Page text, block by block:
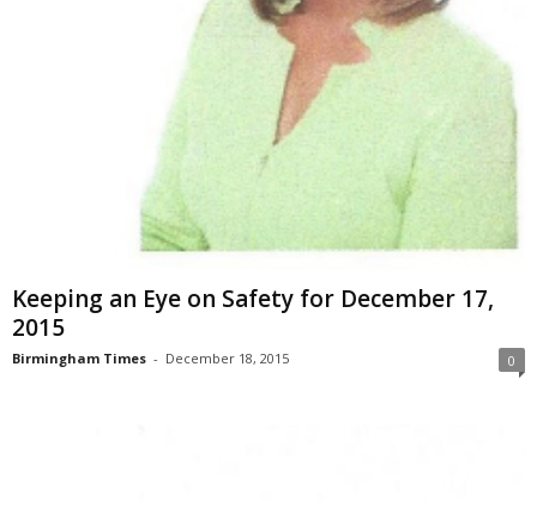
Keeping an Eye on Safety for December 17,
2015
Birmingham Times - December 18, 2015 0